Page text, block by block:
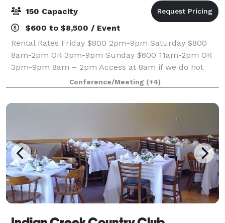
150 Capacity
$600 to $8,500 / Event
Rental Rates Friday $800 2pm-9pm Saturday $800
8am-2pm OR 3pm-9pm Sunday $600 11am-2pm OR
3pm-9pm 8am – 2pm Access at 8am if we do not
Conference/Meeting (+4)